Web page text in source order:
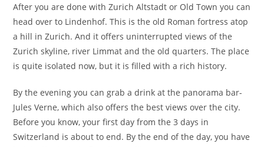
After you are done with Zurich Altstadt or Old Town you can
head over to Lindenhof. This is the old Roman fortress atop
a hill in Zurich. And it offers uninterrupted views of the
Zurich skyline, river Limmat and the old quarters. The place
is quite isolated now, but it is filled with a rich history.
By the evening you can grab a drink at the panorama bar-
Jules Verne, which also offers the best views over the city.
Before you know, your first day from the 3 days in
Switzerland is about to end. By the end of the day, you have